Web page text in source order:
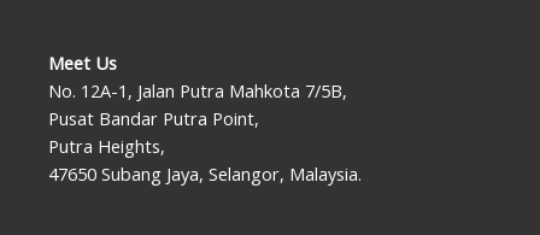
Meet Us
No. 12A-1, Jalan Putra Mahkota 7/5B,
Pusat Bandar Putra Point,
Putra Heights,
47650 Subang Jaya, Selangor, Malaysia.